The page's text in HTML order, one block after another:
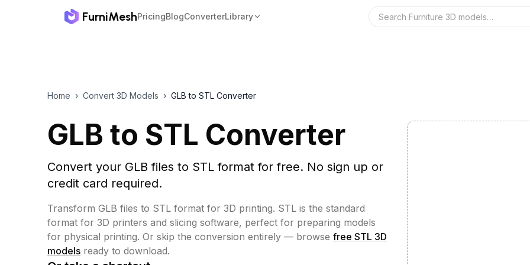
FurniMeshPricingBlogConverterLibrary Search the 3D
Home › Convert 3D Models › GLB to STL Converter
GLB to STL Converter
Convert your GLB files to STL format for free. No sign up or
credit card required.
Transform GLB files to STL format for 3D printing. STL is the standard
format for 3D printers and slicing software, perfect for preparing models
for physical printing. Or skip the conversion entirely — browse free STL 3D
models ready to download.